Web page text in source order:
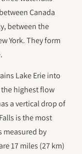
Canada
between the
York. They form
Lake Erie into
highest flow
a vertical drop of
is the most
measured by
17 miles (27 km)